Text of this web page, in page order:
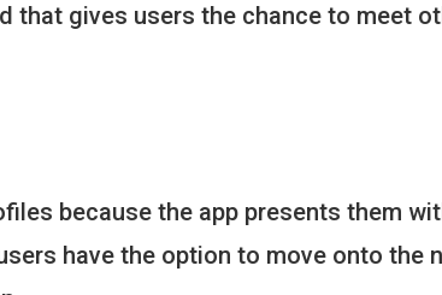
that gives users the chance to meet
because the app presents them
have the option to move onto the